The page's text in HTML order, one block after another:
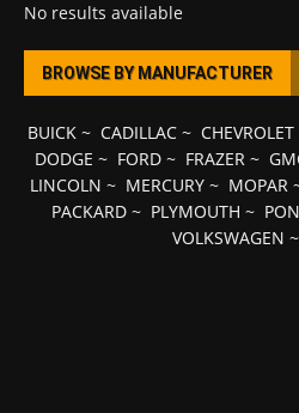
No results available
BROWSE BY MANUFACTURER
BUICK~ CADILLAC~ CHEVROLET
DODGE ~ FORD~ FRAZER~
LINCOLN ~ MERCURY ~ MOPAR
PACKARD ~ PLYMOUTH ~
VOLKSWAGEN ~